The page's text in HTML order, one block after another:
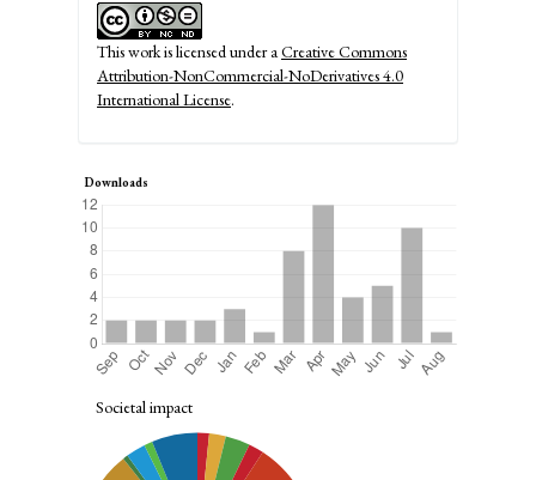
This work is licensed under aCreative Commons
Attribution-NonCommercial-NoDerivatives 4.0
International License.
Downloads
Societal impact